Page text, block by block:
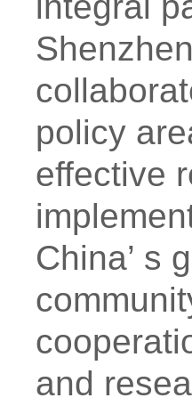
policy
effective
China’ s
and